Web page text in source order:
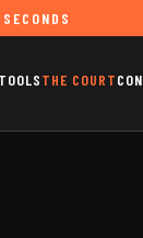
TOOLSTHE COURT